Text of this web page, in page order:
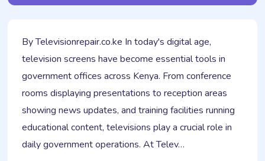
By Televisionrepair.co.ke In today's digital age,
television screens have become essential tools in
government offices across Kenya. From conference
rooms displaying presentations to reception areas
showing news updates, and training facilities running
educational content, televisions play a crucial role in
daily government operations. At Telev…